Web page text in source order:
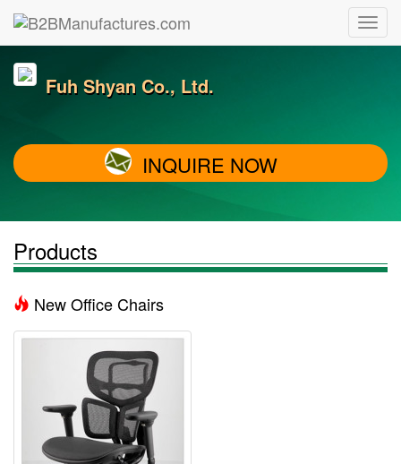
Fuh Shyan Co., Ltd.
INQUIRE NOW
Products
New Office Chairs